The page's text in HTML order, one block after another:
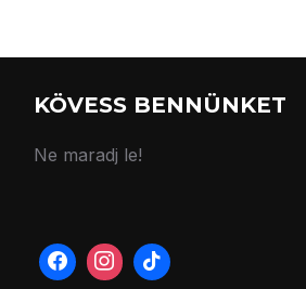
KÖVESS BENNÜNKET
Ne maradj le!